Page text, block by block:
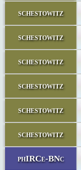
schestowitz
schestowitz
schestowitz
schestowitz
schestowitz
schestowitz
phIRCe-BNc